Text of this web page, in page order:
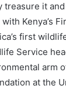
it
Kenya’s
first
Service
arm
at the